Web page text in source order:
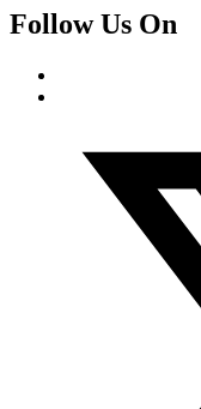
Follow Us On